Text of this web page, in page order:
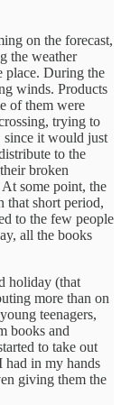
on the forecast,
the weather
place. During the
winds. Products
of them were
trying to
since it would just
to the
broken
some point, the
that short period,
to the few people
all the books
holiday (that
more than on
teenagers,
books and
to take out
had in my hands
giving them the